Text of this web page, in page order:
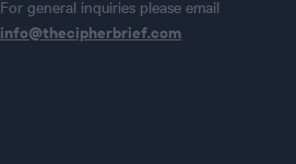
For general inquiries please email
info@thecipherbrief.com